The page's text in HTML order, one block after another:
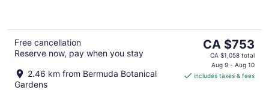
Free cancellation
Reserve now, pay when you stay
2.46 km from Bermuda Botanical
Gardens
The
price
CA $753
CA $753
CA $1,058 total
Aug 9 - Aug 10
includes taxes & fees